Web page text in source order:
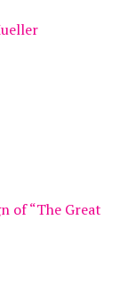
of “The Great